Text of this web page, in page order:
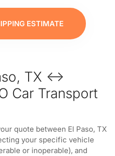
ESTIMATE
TX ↔
Car Transport
quote between El Paso, TX
your specific vehicle
or inoperable), and